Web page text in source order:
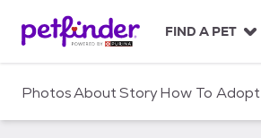
c
FIND A PET
PhotosAboutStoryHow To Adopt